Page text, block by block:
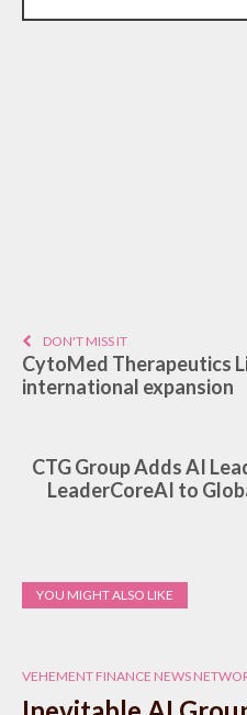
DON'T MISS IT
CytoMed Therapeutics
international expansion
CTG Group Adds AI
LeaderCoreAI to
YOU MIGHT ALSO LIKE
VEHEMENT FINANCE NEWS